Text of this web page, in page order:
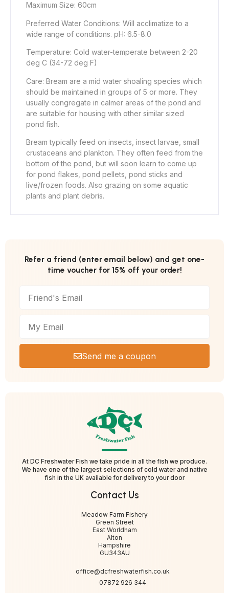
Maximum Size: 60cm
Preferred Water Conditions: Will acclimatize to a
wide range of conditions. pH: 6.5-8.0
Temperature: Cold water-temperate between 2-20
deg C (34-72 deg F)
Care: Bream are a mid water shoaling species which
should be maintained in groups of 5 or more. They
usually congregate in calmer areas of the pond and
are suitable for housing with other similar sized
pond fish.
Bream typically feed on insects, insect larvae, small
crustaceans and plankton. They often feed from the
bottom of the pond, but will soon learn to come up
for pond flakes, pond pellets, pond sticks and
live/frozen foods. Also grazing on some aquatic
plants and plant debris.
Refer a friend (enter email below) and get one-
time voucher for 15% off your order!
Send me a coupon
At DC Freshwater Fish we take pride in all the fish we produce.
We have one of the largest selections of cold water and native
fish in the UK available for delivery to your door
Contact Us
Meadow Farm Fishery
Green Street
East Worldham
Alton
Hampshire
GU343AU
office@dcfreshwaterfish.co.uk
07872 926 344